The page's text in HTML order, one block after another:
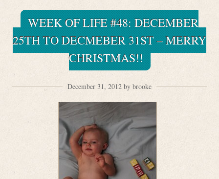
WEEK OF LIFE #48: DECEMBER
25TH TO DECMEBER 31ST – MERRY
CHRISTMAS!!
December 31, 2012 by brooke